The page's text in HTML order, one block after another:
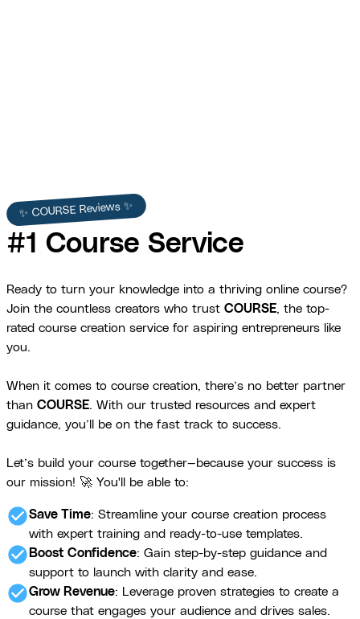
✨ COURSE Reviews ✨
#1 Course Service
Ready to turn your knowledge into a thriving online course?
Join the countless creators who trust COURSE, the top-
rated course creation service for aspiring entrepreneurs like
you.
When it comes to course creation, there’s no better partner
than COURSE. With our trusted resources and expert
guidance, you’ll be on the fast track to success.
Let’s build your course together—because your success is
our mission! 🚀 You'll be able to:
check_circleSave Time: Streamline your course creation process
with expert training and ready-to-use templates.
check_circle Boost Confidence: Gain step-by-step guidance and
support to launch with clarity and ease.
check_circleGrow Revenue: Leverage proven strategies to create a
course that engages your audience and drives sales.